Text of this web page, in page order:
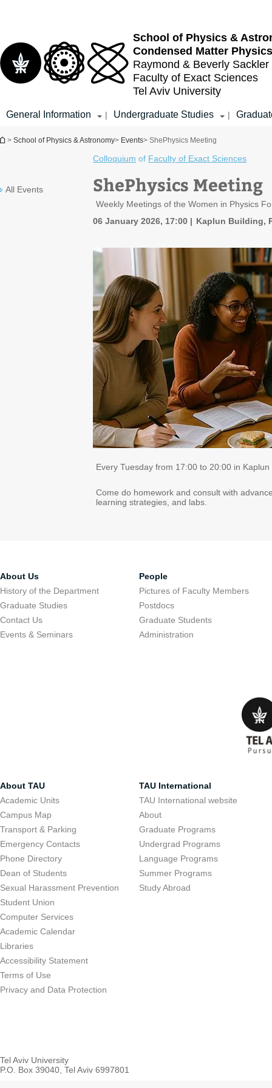
School of Physics &
Condensed Matter Physics
Raymond & Beverly Sackler
Faculty of Exact Sciences
Tel Aviv University
General Information | Undergraduate Studies |
You are here
> School of Physics & Astronomy> Events> ShePhysics Meeting
All Events
Colloquium of Faculty of Exact Sciences
ShePhysics Meeting
Weekly Meetings of the Women in Physics
06 January 2026, 17:00
Kaplun Building,
Every Tuesday from 17:00 to 20:00 in
Come do homework and consult with
learning strategies, and labs.
About Us
History of the Department
Graduate Studies
Contact Us
Events & Seminars
People
Pictures of Faculty Members
Postdocs
Graduate Students
Administration
About TAU
Academic Units
Campus Map
Transport & Parking
Emergency Contacts
Phone Directory
Dean of Students
Sexual Harassment Prevention
Student Union
Computer Services
Academic Calendar
Libraries
Accessibility Statement
Terms of Use
Privacy and Data Protection
TAU International
TAU International website
About
Graduate Programs
Undergrad Programs
Language Programs
Summer Programs
Study Abroad
Tel Aviv University
P.O. Box 39040, Tel Aviv 6997801